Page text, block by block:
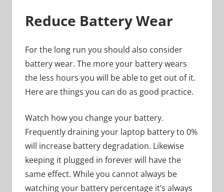
Reduce Battery Wear
For the long run you should also consider
battery wear. The more your battery wears
the less hours you will be able to get out of it.
Here are things you can do as good practice.
Watch how you change your battery.
Frequently draining your laptop battery to 0%
will increase battery degradation. Likewise
keeping it plugged in forever will have the
same effect. While you cannot always be
watching your battery percentage it’s always